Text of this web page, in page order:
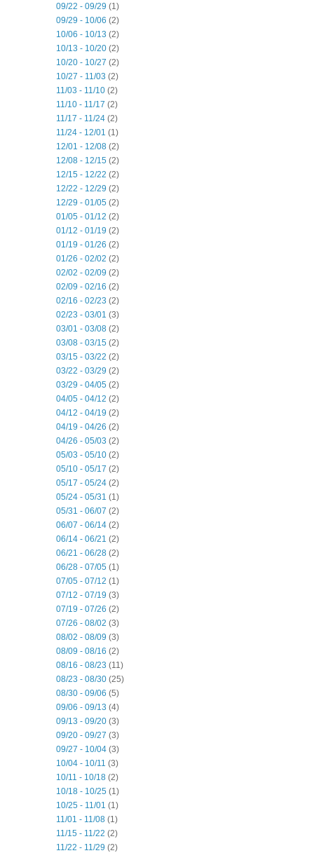
09/22 - 09/29 (1)
09/29 - 10/06 (2)
10/06 - 10/13 (2)
10/13 - 10/20 (2)
10/20 - 10/27 (2)
10/27 - 11/03 (2)
11/03 - 11/10 (2)
11/10 - 11/17 (2)
11/17 - 11/24 (2)
11/24 - 12/01 (1)
12/01 - 12/08 (2)
12/08 - 12/15 (2)
12/15 - 12/22 (2)
12/22 - 12/29 (2)
12/29 - 01/05 (2)
01/05 - 01/12 (2)
01/12 - 01/19 (2)
01/19 - 01/26 (2)
01/26 - 02/02 (2)
02/02 - 02/09 (2)
02/09 - 02/16 (2)
02/16 - 02/23 (2)
02/23 - 03/01 (3)
03/01 - 03/08 (2)
03/08 - 03/15 (2)
03/15 - 03/22 (2)
03/22 - 03/29 (2)
03/29 - 04/05 (2)
04/05 - 04/12 (2)
04/12 - 04/19 (2)
04/19 - 04/26 (2)
04/26 - 05/03 (2)
05/03 - 05/10 (2)
05/10 - 05/17 (2)
05/17 - 05/24 (2)
05/24 - 05/31 (1)
05/31 - 06/07 (2)
06/07 - 06/14 (2)
06/14 - 06/21 (2)
06/21 - 06/28 (2)
06/28 - 07/05 (1)
07/05 - 07/12 (1)
07/12 - 07/19 (3)
07/19 - 07/26 (2)
07/26 - 08/02 (3)
08/02 - 08/09 (3)
08/09 - 08/16 (2)
08/16 - 08/23 (11)
08/23 - 08/30 (25)
08/30 - 09/06 (5)
09/06 - 09/13 (4)
09/13 - 09/20 (3)
09/20 - 09/27 (3)
09/27 - 10/04 (3)
10/04 - 10/11 (3)
10/11 - 10/18 (2)
10/18 - 10/25 (1)
10/25 - 11/01 (1)
11/01 - 11/08 (1)
11/15 - 11/22 (2)
11/22 - 11/29 (2)